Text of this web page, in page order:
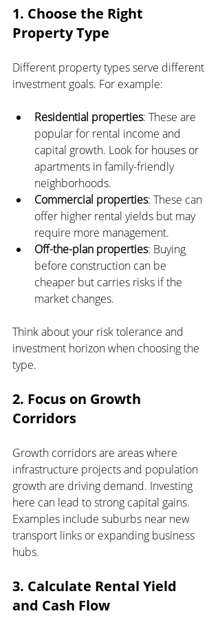
1. Choose the Right
Property Type
Different property types serve different
investment goals. For example:
Residential properties: These are
popular for rental income and
capital growth. Look for houses or
apartments in family-friendly
neighborhoods.
Commercial properties: These can
offer higher rental yields but may
require more management.
Off-the-plan properties: Buying
before construction can be
cheaper but carries risks if the
market changes.
Think about your risk tolerance and
investment horizon when choosing the
type.
2. Focus on Growth
Corridors
Growth corridors are areas where
infrastructure projects and population
growth are driving demand. Investing
here can lead to strong capital gains.
Examples include suburbs near new
transport links or expanding business
hubs.
3. Calculate Rental Yield
and Cash Flow